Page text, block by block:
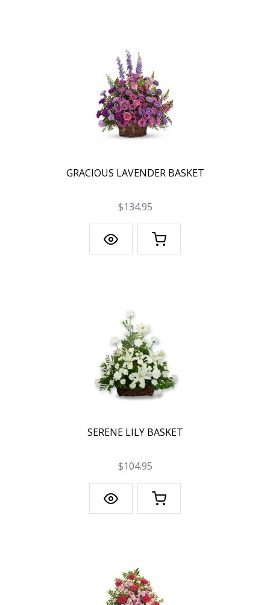
GRACIOUS LAVENDER BASKET
$134.95
SERENE LILY BASKET
$104.95